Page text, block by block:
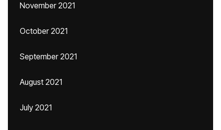
November 2021
October 2021
September 2021
August 2021
July 2021